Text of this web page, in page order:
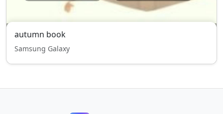
autumn book
Samsung Galaxy